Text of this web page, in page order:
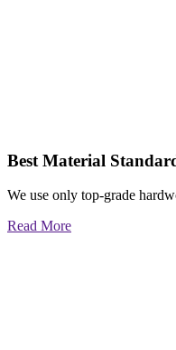
Best Material
We use only top-grade
Read More